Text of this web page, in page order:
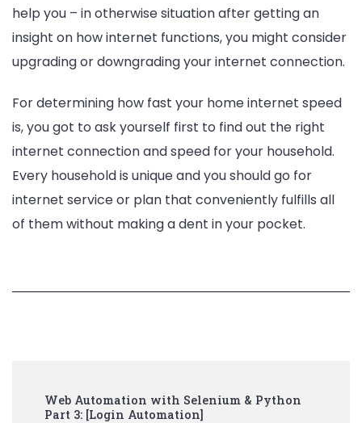
help you – in otherwise situation after getting an
insight on how internet functions, you might consider
upgrading or downgrading your internet connection.
For determining how fast your home internet speed
is, you got to ask yourself first to find out the right
internet connection and speed for your household.
Every household is unique and you should go for
internet service or plan that conveniently fulfills all
of them without making a dent in your pocket.
Navigation
Web Automation with Selenium & Python
Part 3: [Login Automation]